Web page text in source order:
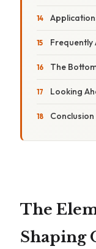
Frequently
The
Looking
Conclusion
The
Shaping